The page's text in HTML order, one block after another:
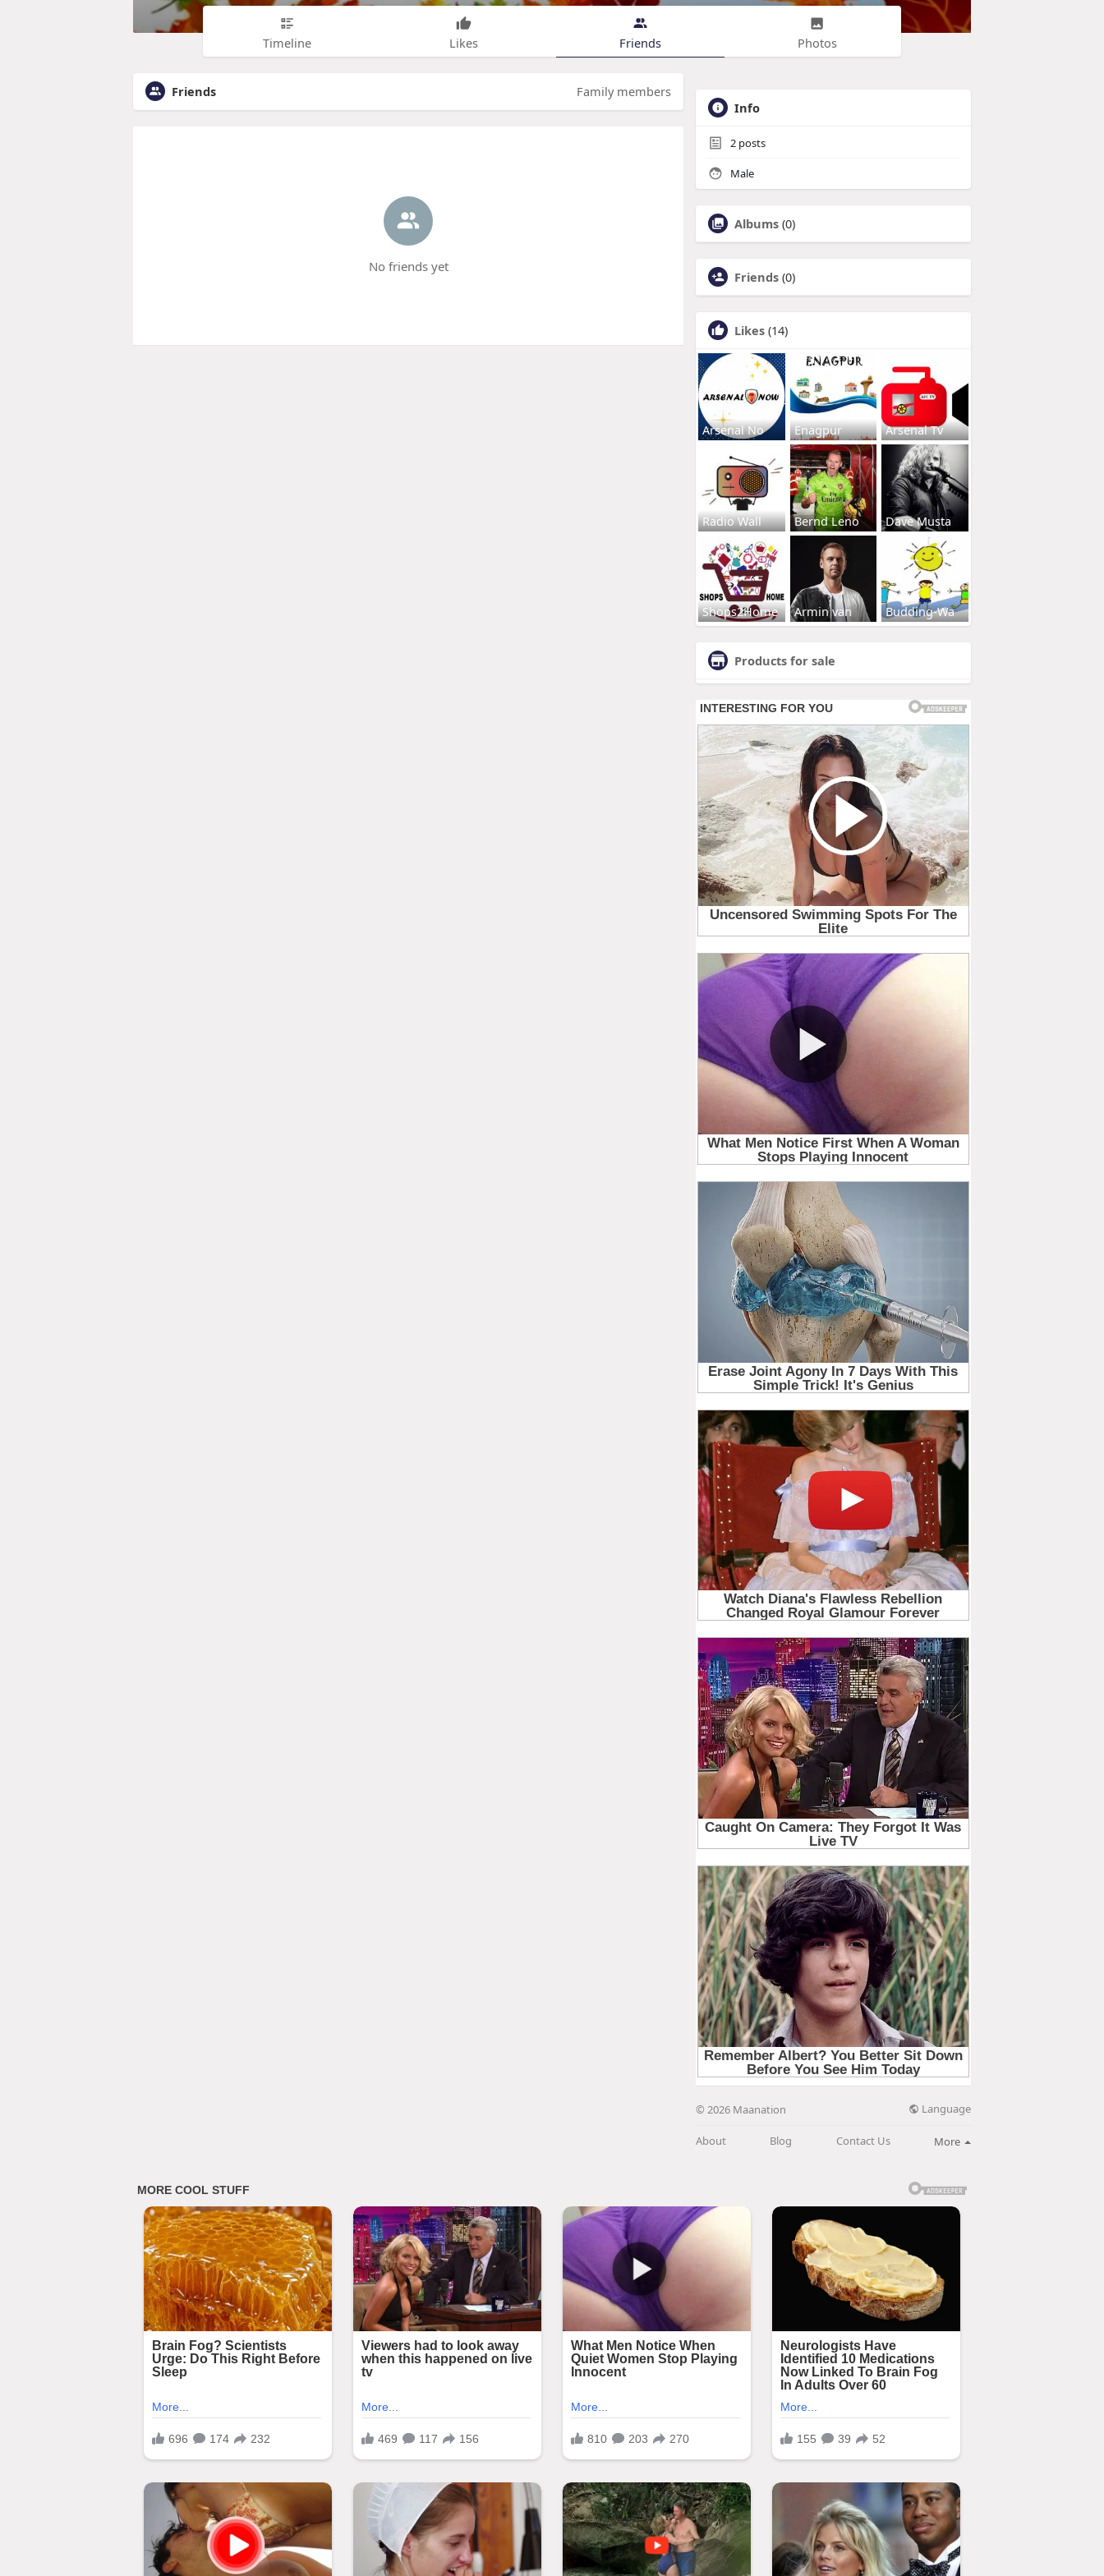
Timeline Likes Friends Photos
Friends Family members
No friends yet
Info
2 posts
Male
Albums (0)
Friends (0)
Likes (14)
Arsenal No Enagpur Arsenal Tv
Radio Wall Bernd Leno Dave Musta
Shops2Home Armin van Budding-Wa
Products for sale
© 2026 Maanation Language
About Blog Contact Us More